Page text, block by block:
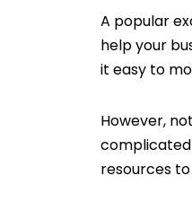
A popular
help your
it easy to
However,
complicated
resources